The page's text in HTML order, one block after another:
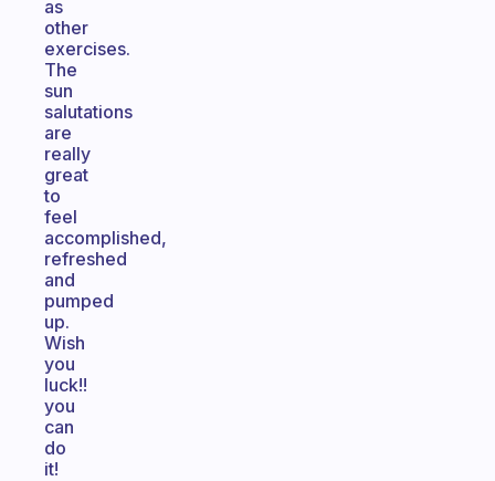
as
other
exercises.
The
sun
salutations
are
really
great
to
feel
accomplished,
refreshed
and
pumped
up.
Wish
you
luck!!
you
can
do
it!